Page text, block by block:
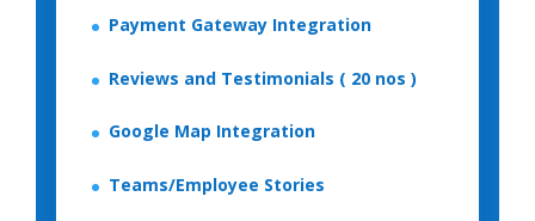
Payment Gateway Integration
Reviews and Testimonials ( 20 nos )
Google Map Integration
Teams/Employee Stories